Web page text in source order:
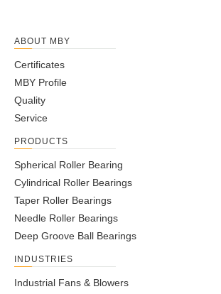
ABOUT MBY
Certificates
MBY Profile
Quality
Service
PRODUCTS
Spherical Roller Bearing
Cylindrical Roller Bearings
Taper Roller Bearings
Needle Roller Bearings
Deep Groove Ball Bearings
INDUSTRIES
Industrial Fans & Blowers